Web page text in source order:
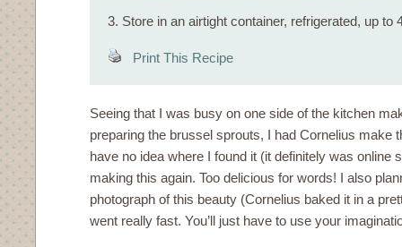
3. Store in an airtight container, refrigerated, up to
Print This Recipe
Seeing that I was busy on one side of the kitchen
preparing the brussel sprouts, I had Cornelius make
have no idea where I found it (it definitely was online
making this again. Too delicious for words! I also
photograph of this beauty (Cornelius baked it in a
went really fast. You’ll just have to use your